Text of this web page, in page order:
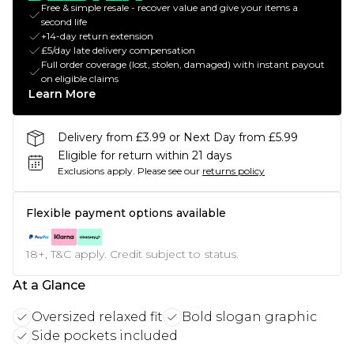
Free & simple resale - recover value and give your items a
second life
+14-day return extension
£5/day late delivery compensation
Full order coverage (lost, stolen, damaged) with instant payout
on eligible claims
Learn More
Delivery from £3.99 or Next Day from £5.99
Eligible for return within 21 days
Exclusions apply. Please see our returns policy
Flexible payment options available
18+, T&C apply. Credit subject to status.
At a Glance
Oversized relaxed fit
Bold slogan graphic
Side pockets included